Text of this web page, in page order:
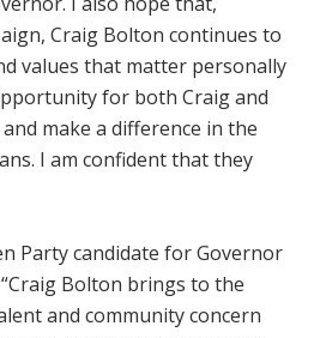
Craig Bolton continues to
values that matter personally
for both Craig and
make a difference in the
I am confident that they
Party candidate for Governor
Bolton brings to the
and community concern